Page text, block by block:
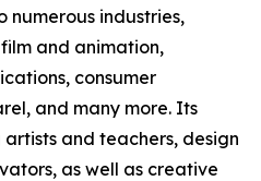
numerous industries,
and animation,
consumer
and many more. Its
and teachers, design
as well as creative